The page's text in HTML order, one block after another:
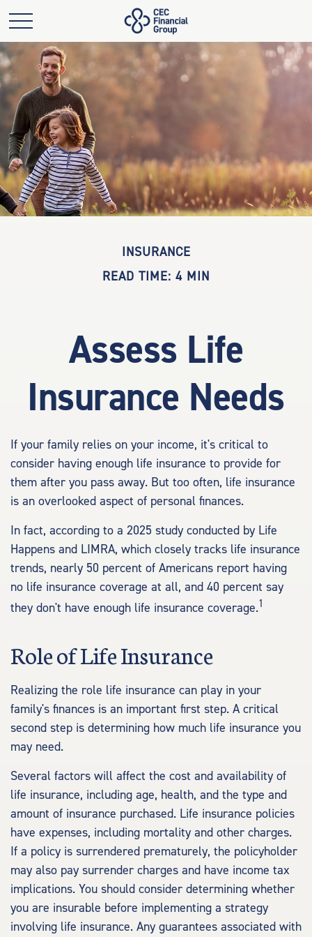
INSURANCE
READ TIME: 4 MIN
Assess Life
Insurance Needs
If your family relies on your income, it's critical to
consider having enough life insurance to provide for
them after you pass away. But too often, life insurance
is an overlooked aspect of personal finances.
In fact, according to a 2025 study conducted by Life
Happens and LIMRA, which closely tracks life insurance
trends, nearly 50 percent of Americans report having
no life insurance coverage at all, and 40 percent say
they don't have enough life insurance coverage.1
Role of Life Insurance
Realizing the role life insurance can play in your
family's finances is an important first step. A critical
second step is determining how much life insurance you
may need.
Several factors will affect the cost and availability of
life insurance, including age, health, and the type and
amount of insurance purchased. Life insurance policies
have expenses, including mortality and other charges.
If a policy is surrendered prematurely, the policyholder
may also pay surrender charges and have income tax
implications. You should consider determining whether
you are insurable before implementing a strategy
involving life insurance. Any guarantees associated with